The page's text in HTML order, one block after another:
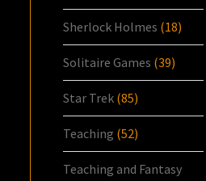
Sherlock Holmes (18)
Solitaire Games (39)
Star Trek (85)
Teaching (52)
Teaching and Fantasy